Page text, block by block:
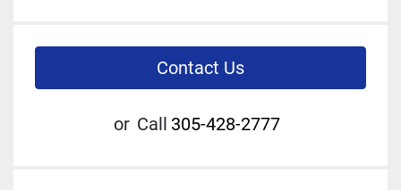
Contact Us
or Call 305-428-2777